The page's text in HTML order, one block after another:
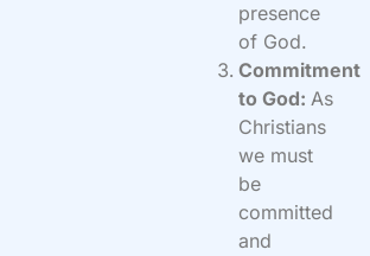
presence
of God.
Commitment
to God:As
Christians
we must
be
committed
and